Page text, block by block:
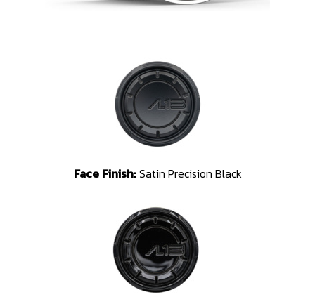
Face Finish:Satin Precision Black